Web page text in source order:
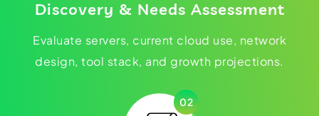
Discovery & Needs Assessment
Evaluate servers, current cloud use, network
design, tool stack, and growth projections.
02